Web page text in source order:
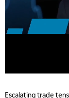
Escalating trade